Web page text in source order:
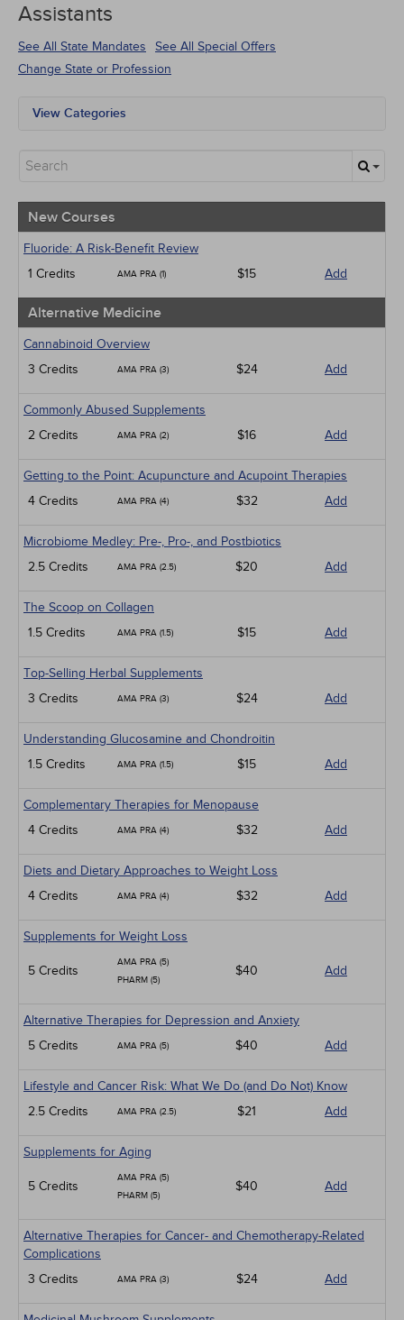
Assistants
See All State Mandates
See All Special Offers
Change State or Profession
View Categories
Alternative Medicine
Ethics - Human Rights
Geriatrics
Infection Control / Internal Medicine
Management
Men's Health
Podcasts
Pharmacology
Pediatrics
Psychiatric / Mental Health
New Courses
Fluoride: A Risk-Benefit Review
1 Credits
AMA PRA (1) $15 Add
Alternative Medicine
Cannabinoid Overview
3 Credits
AMA PRA (3) $24 Add
Commonly Abused Supplements
2 Credits
AMA PRA (2) $16 Add
Getting to the Point: Acupuncture and Acupoint Therapies
4 Credits
AMA PRA (4) $32 Add
Microbiome Medley: Pre-, Pro-, and Postbiotics
2.5 Credits
AMA PRA (2.5) $20 Add
The Scoop on Collagen
1.5 Credits
AMA PRA (1.5) $15 Add
Top-Selling Herbal Supplements
3 Credits
AMA PRA (3) $24 Add
Understanding Glucosamine and Chondroitin
1.5 Credits
AMA PRA (1.5) $15 Add
Complementary Therapies for Menopause
4 Credits
AMA PRA (4) $32 Add
Diets and Dietary Approaches to Weight Loss
4 Credits
AMA PRA (4) $32 Add
Supplements for Weight Loss
5 Credits
AMA PRA (5)
PHARM (5)
$40 Add
Alternative Therapies for Depression and Anxiety
5 Credits
AMA PRA (5) $40 Add
Lifestyle and Cancer Risk: What We Do (and Do Not) Know
2.5 Credits
AMA PRA (2.5) $21 Add
Supplements for Aging
5 Credits
AMA PRA (5)
PHARM (5)
$40 Add
Alternative Therapies for Cancer- and Chemotherapy-Related
Complications
3 Credits
AMA PRA (3) $24 Add